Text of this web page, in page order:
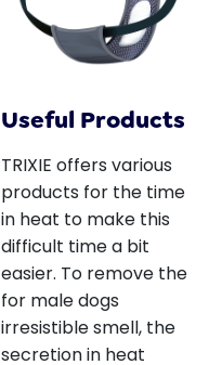
Useful Products
TRIXIE offers various
products for the time
in heat to make this
difficult time a bit
easier. To remove the
for male dogs
irresistible smell, the
secretion in heat